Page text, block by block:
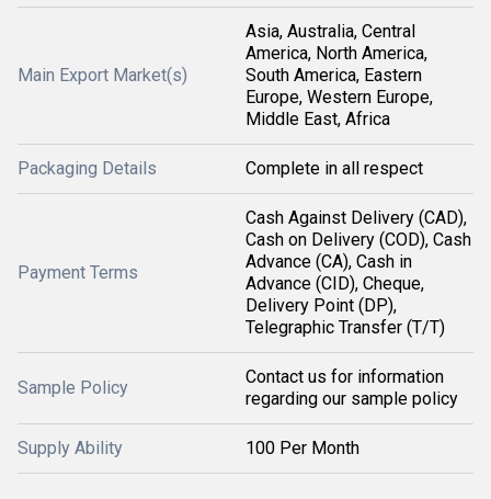
Main Export Market(s)
Asia, Australia, Central
America, North America,
South America, Eastern
Europe, Western Europe,
Middle East, Africa
Packaging Details Complete in all respect
Payment Terms
Cash Against Delivery (CAD),
Cash on Delivery (COD), Cash
Advance (CA), Cash in
Advance (CID), Cheque,
Delivery Point (DP),
Telegraphic Transfer (T/T)
Sample Policy
Contact us for information
regarding our sample policy
Supply Ability 100 Per Month